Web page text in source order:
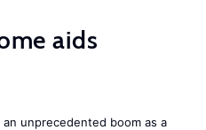
aids
unprecedented boom as a